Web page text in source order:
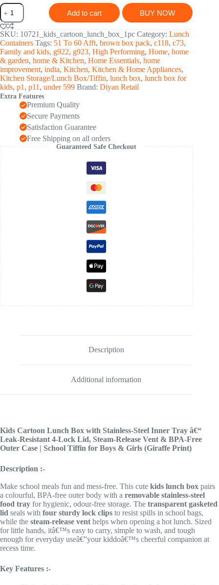
Kids
Cartoon
Lunch
Box
-
(1
Set)
quantity
Add to cart BUY NOW
SKU: 10721_kids_cartoon_lunch_box_1pc Category: Lunch
Containers Tags: 51 To 60 Afft, brown box pack, c118, c73,
Family and kids, g922, g923, High Performing, Home, home
& garden, home & Kitchen, Home Essentials, home
improvement, india, Kitchen, Kitchen & Home Appliances,
Kitchen Storage/Lunch Box/Tiffin, lunch box, lunch box for
kids, p1 , p11 , under 599 Brand: Diyan Retail
Extra Features
Premium Quality
Secure Payments
Satisfaction Guarantee
Free Shipping on all orders
Guaranteed Safe Checkout
Description
Additional information
Kids Cartoon Lunch Box with Stainless-Steel Inner Tray â€“
Leak-Resistant 4-Lock Lid, Steam-Release Vent & BPA-Free
Outer Case | School Tiffin for Boys & Girls (Giraffe Print)
Description :-
Make school meals fun and mess-free. This cute kids lunch box pairs
a colourful, BPA-free outer body with a removable stainless-steel
food tray for hygienic, odour-free storage. The transparent gasketed
lid seals with four sturdy lock clips to resist spills in school bags,
while the steam-release vent helps when opening a hot lunch. Sized
for little hands, itâ€™s easy to carry, simple to wash, and tough
enough for everyday useâ€”your kiddoâ€™s cheerful companion at
recess time.
Key Features :-